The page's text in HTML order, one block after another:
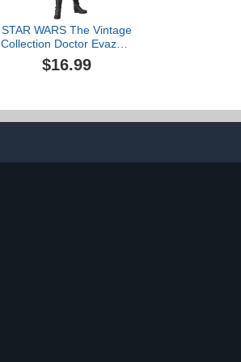
STAR WARS The Vintage
Collection Doctor Evazan,
A New Hope 3.75 Inch
Collectible Action
$16.99